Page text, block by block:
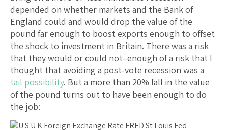
depended on whether markets and the Bank of
England could and would drop the value of the
pound far enough to boost exports enough to offset
the shock to investment in Britain. There was a risk
that they would or could not–enough of a risk that I
thought that avoiding a post-vote recession was a
tail possibility. But a more than 20% fall in the value
of the pound turns out to have been enough to do
the job: